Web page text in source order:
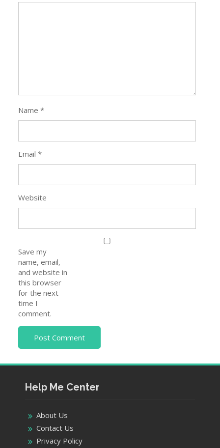
Name*
Email*
Website
Save my
name, email,
and website in
this browser
for the next
time I
comment.
Help Me Center
About Us
Contact Us
Privacy Policy